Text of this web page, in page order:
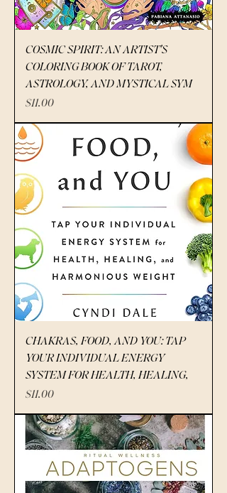
COSMIC SPIRIT: AN ARTIST'S
COLORING BOOK OF TAROT,
ASTROLOGY, AND MYSTICAL SYM
Price
$11.00
CHAKRAS, FOOD, AND YOU: TAP
YOUR INDIVIDUAL ENERGY
SYSTEM FOR HEALTH, HEALING,
Price
$11.00